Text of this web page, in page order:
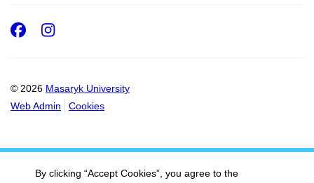
© 2026 Masaryk University
Web Admin
Cookies
Facebook
Instagram
By clicking “Accept Cookies”, you agree to the